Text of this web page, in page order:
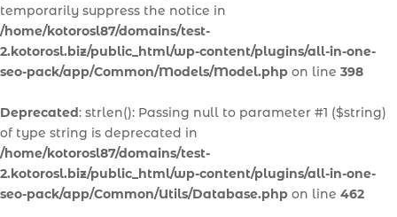
temporarily suppress the notice in
/home/kotorosl87/domains/test-
2.kotorosl.biz/public_html/wp-content/plugins/all-in-one-
seo-pack/app/Common/Models/Model.php on line 398
Deprecated: strlen(): Passing null to parameter #1 ($string)
of type string is deprecated in
/home/kotorosl87/domains/test-
2.kotorosl.biz/public_html/wp-content/plugins/all-in-one-
seo-pack/app/Common/Utils/Database.php on line 462